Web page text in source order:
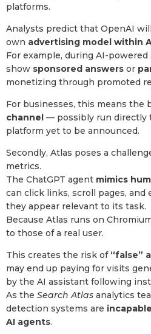
platforms.
Analysts predict that OpenAI
own advertising model within
For example, during AI-powered
show sponsored answers or
monetizing through promoted
For businesses, this means the
channel — possibly run directly
platform yet to be announced.
Secondly, Atlas poses a
metrics.
The ChatGPT agent mimics
can click links, scroll pages,
they appear relevant to its task.
Because Atlas runs on
to those of a real user.
This creates the risk of “false”
may end up paying for visits
by the AI assistant following
As the Search Atlas analytics
detection systems are
AI agents.